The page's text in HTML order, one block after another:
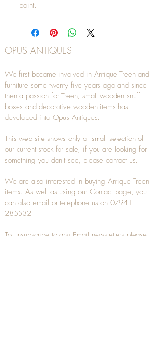
point.
OPUS ANTIQUES
We first became involved in Antique Treen and
furniture some twenty five years ago and since
then a passion for Treen, small wooden snuff
boxes and decorative wooden items has
developed into Opus Antiques.
This web site shows only a small selection of
our current stock for sale, if you are looking for
something you don't see, please contact us.
We are also interested in buying Antique Treen
items. As well as using our Contact page, you
can also email or telephone us on 07941
285532
To unsubscribe to any Email newsletters please